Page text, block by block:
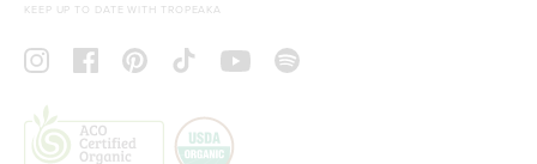
KEEP UP TO DATE WITH TROPEAKA